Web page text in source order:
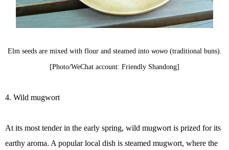
Elm seeds are mixed with flour and steamed into wowo(traditional buns).
[Photo/WeChat account: Friendly Shandong]
4. Wild mugwort
At its most tender in the early spring, wild mugwort is prized for its
earthy aroma. A popular local dish is steamed mugwort, where the